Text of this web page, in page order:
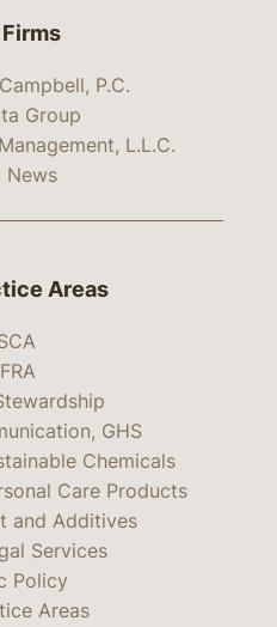
P.C.
Group
L.L.C.
News
Areas
GHS
Chemicals
Care Products
and Additives
Services
Policy
Areas